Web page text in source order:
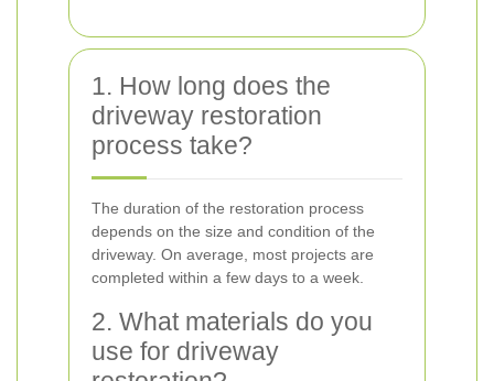
1. How long does the
driveway restoration
process take?
The duration of the restoration process
depends on the size and condition of the
driveway. On average, most projects are
completed within a few days to a week.
2. What materials do you
use for driveway